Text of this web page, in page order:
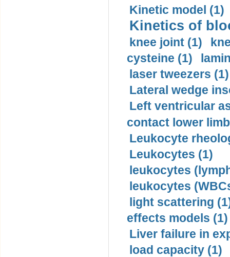
Kinetic model (1)
Kinetics of
knee joint (1)
cysteine (1)
laser tweezers (1)
Lateral wedge
Left ventricular
contact lower
Leukocyte
Leukocytes (1)
leukocytes
leukocytes
light scattering
effects models (1)
Liver failure in
load capacity (1)